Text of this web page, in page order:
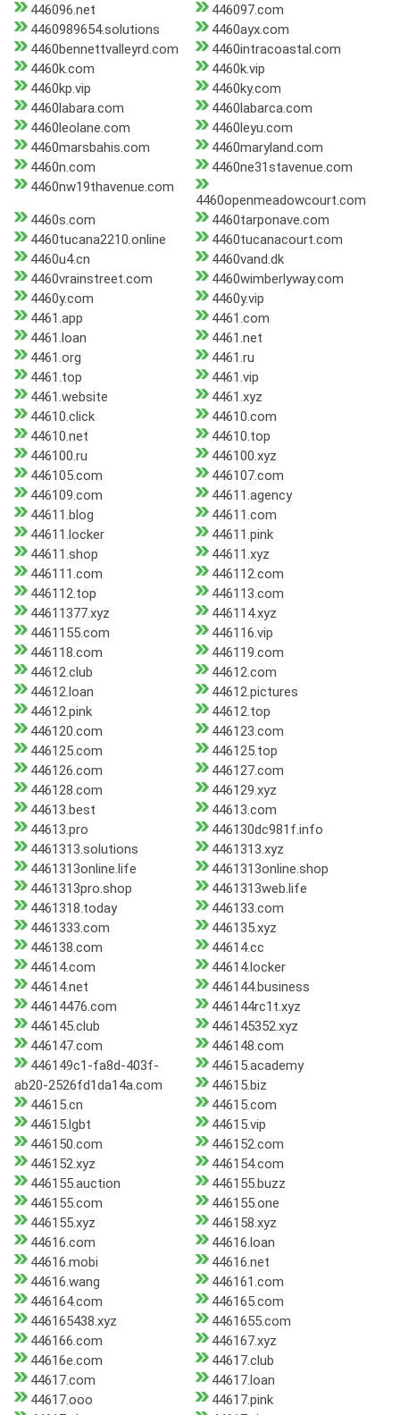
446096.net
446097.com
4460989654.solutions
4460ayx.com
4460bennettvalleyrd.com
4460intracoastal.com
4460k.com
4460k.vip
4460kp.vip
4460ky.com
4460labara.com
4460labarca.com
4460leolane.com
4460leyu.com
4460marsbahis.com
4460maryland.com
4460n.com
4460ne31stavenue.com
4460nw19thavenue.com
4460openmeadowcourt.com
4460s.com
4460tarponave.com
4460tucana2210.online
4460tucanacourt.com
4460u4.cn
4460vand.dk
4460vrainstreet.com
4460wimberlyway.com
4460y.com
4460y.vip
4461.app
4461.com
4461.loan
4461.net
4461.org
4461.ru
4461.top
4461.vip
4461.website
4461.xyz
44610.click
44610.com
44610.net
44610.top
446100.ru
446100.xyz
446105.com
446107.com
446109.com
44611.agency
44611.blog
44611.com
44611.locker
44611.pink
44611.shop
44611.xyz
446111.com
446112.com
446112.top
446113.com
44611377.xyz
446114.xyz
4461155.com
446116.vip
446118.com
446119.com
44612.club
44612.com
44612.loan
44612.pictures
44612.pink
44612.top
446120.com
446123.com
446125.com
446125.top
446126.com
446127.com
446128.com
446129.xyz
44613.best
44613.com
44613.pro
446130dc981f.info
4461313.solutions
4461313.xyz
4461313online.life
4461313online.shop
4461313pro.shop
4461313web.life
4461318.today
446133.com
4461333.com
446135.xyz
446138.com
44614.cc
44614.com
44614.locker
44614.net
446144.business
44614476.com
446144rc1t.xyz
446145.club
446145352.xyz
446147.com
446148.com
446149c1-fa8d-403f-
ab20-2526fd1da14a.com
44615.academy
44615.biz
44615.cn
44615.com
44615.lgbt
44615.vip
446150.com
446152.com
446152.xyz
446154.com
446155.auction
446155.buzz
446155.com
446155.one
446155.xyz
446158.xyz
44616.com
44616.loan
44616.mobi
44616.net
44616.wang
446161.com
446164.com
446165.com
446165438.xyz
4461655.com
446166.com
446167.xyz
44616e.com
44617.club
44617.com
44617.loan
44617.ooo
44617.pink